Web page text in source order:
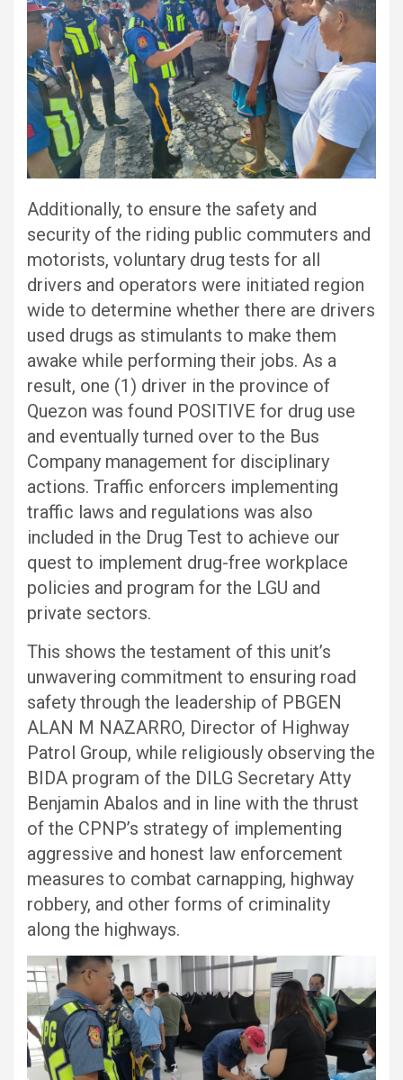
Additionally, to ensure the safety and
security of the riding public commuters and
motorists, voluntary drug tests for all
drivers and operators were initiated region
wide to determine whether there are drivers
used drugs as stimulants to make them
awake while performing their jobs. As a
result, one (1) driver in the province of
Quezon was found POSITIVE for drug use
and eventually turned over to the Bus
Company management for disciplinary
actions. Traffic enforcers implementing
traffic laws and regulations was also
included in the Drug Test to achieve our
quest to implement drug-free workplace
policies and program for the LGU and
private sectors.
This shows the testament of this unit’s
unwavering commitment to ensuring road
safety through the leadership of PBGEN
ALAN M NAZARRO, Director of Highway
Patrol Group, while religiously observing the
BIDA program of the DILG Secretary Atty
Benjamin Abalos and in line with the thrust
of the CPNP’s strategy of implementing
aggressive and honest law enforcement
measures to combat carnapping, highway
robbery, and other forms of criminality
along the highways.